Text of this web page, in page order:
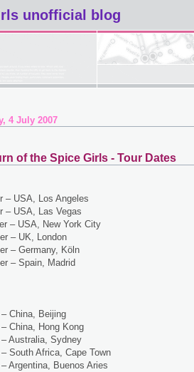
unofficial blog
4 July 2007
of the Spice Girls - Tour Dates
– USA, Los Angeles
– USA, Las Vegas
– USA, New York City
– UK, London
– Germany, Köln
– Spain, Madrid
China, Beijing
China, Hong Kong
Australia, Sydney
South Africa, Cape Town
Argentina, Buenos Aries